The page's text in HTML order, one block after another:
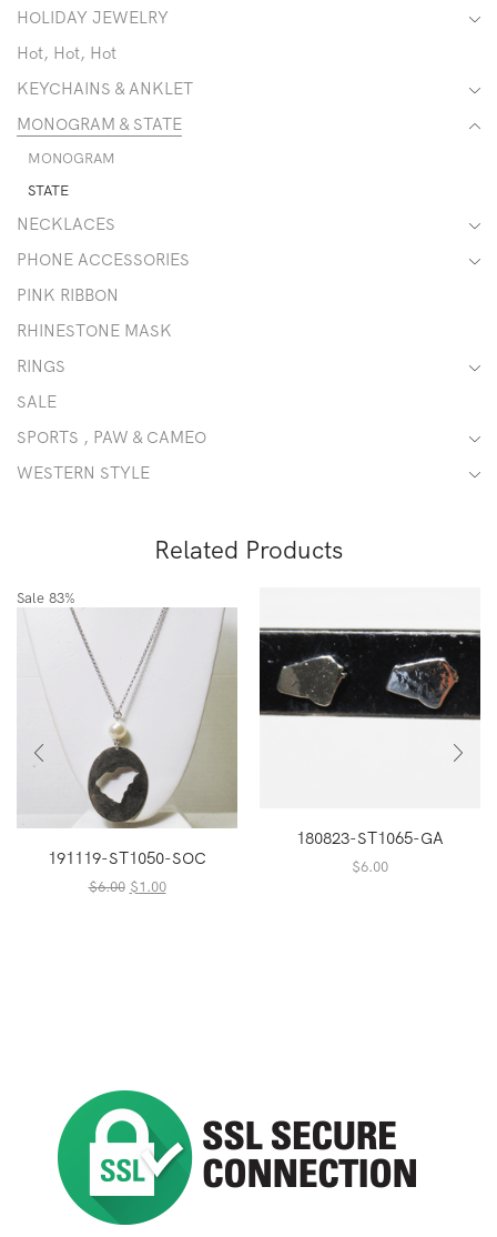
HOLIDAY JEWELRY
Hot, Hot, Hot
KEYCHAINS & ANKLET
MONOGRAM & STATE
MONOGRAM
STATE
NECKLACES
PHONE ACCESSORIES
PINK RIBBON
RHINESTONE MASK
RINGS
SALE
SPORTS , PAW & CAMEO
WESTERN STYLE
Related Products
Sale 83%
191119-ST1050-SOC
$6.00 Original
$1.00Current
180823-ST1065-GA
$6.00